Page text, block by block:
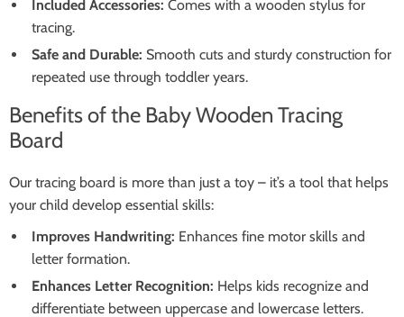
Included Accessories: Comes with a wooden stylus for
tracing.
Safe and Durable: Smooth cuts and sturdy construction for
repeated use through toddler years.
Benefits of the Baby Wooden Tracing
Board
Our tracing board is more than just a toy – it’s a tool that helps
your child develop essential skills:
Improves Handwriting: Enhances fine motor skills and
letter formation.
Enhances Letter Recognition: Helps kids recognize and
differentiate between uppercase and lowercase letters.